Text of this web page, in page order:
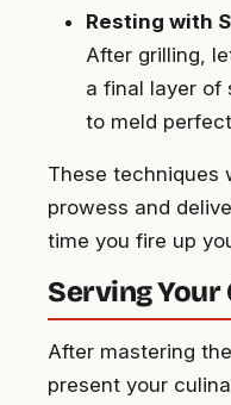
Resting with
After grilling,
a final layer of
to meld
These techniques
prowess and
time you fire up
Serving Your
After mastering
present your